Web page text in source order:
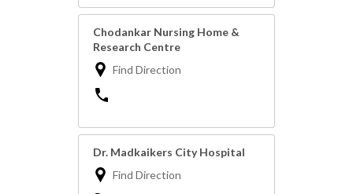
Chodankar Nursing Home &
Research Centre
Find Direction
Dr. Madkaikers City Hospital
Find Direction